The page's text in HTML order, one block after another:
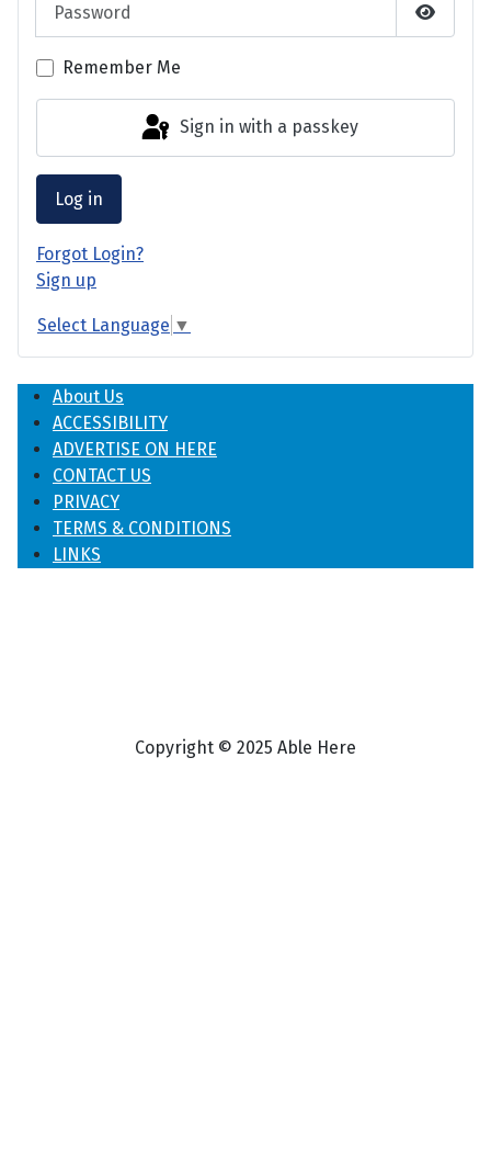
Show
Remember Me
Sign in with a passkey
Log in
Forgot Login?
Sign up
Select Language ▼
About Us
ACCESSIBILITY
ADVERTISE ON HERE
CONTACT US
PRIVACY
TERMS & CONDITIONS
LINKS
Copyright © 2025 Able Here